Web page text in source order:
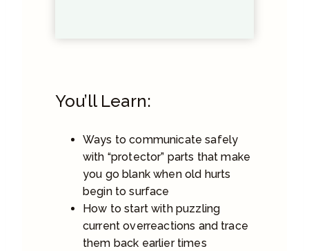
You’ll Learn:
Ways to communicate safely
with “protector” parts that make
you go blank when old hurts
begin to surface
How to start with puzzling
current overreactions and trace
them back earlier times